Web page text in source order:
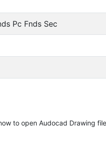
Pc Fnds Sec
to open Audocad Drawing